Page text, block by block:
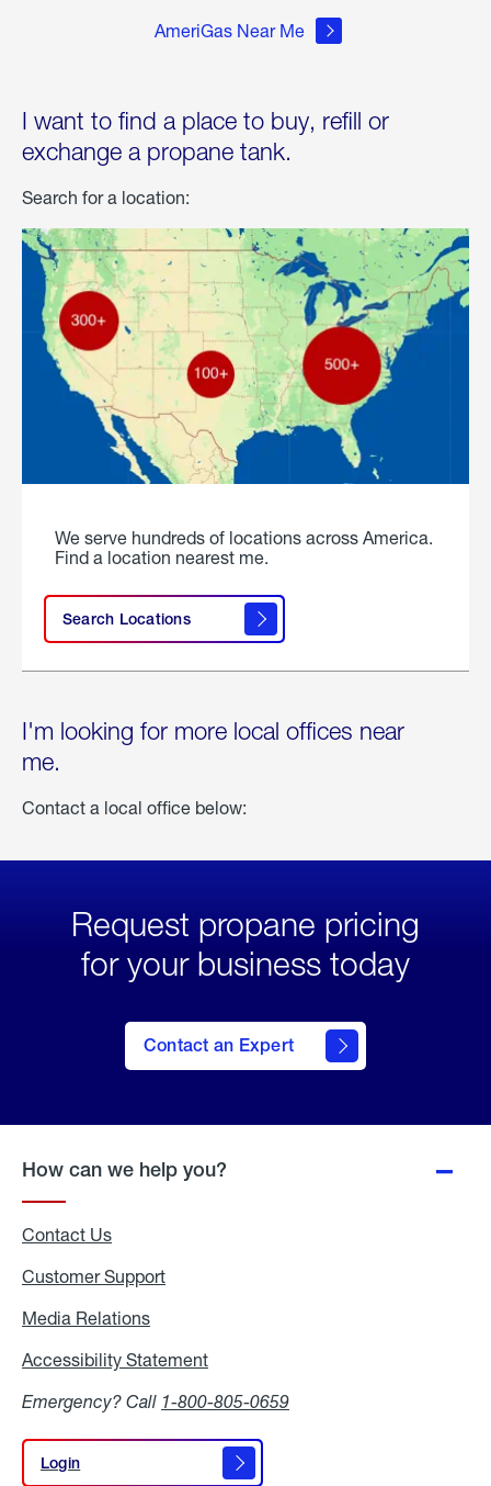
AmeriGas Near Me
I want to find a place to buy, refill or
exchange a propane tank.
Search for a location:
We serve hundreds of locations across America.
Find a location nearest me.
Search Locations
I'm looking for more local offices near
me.
Contact a local office below:
Request propane pricing
for your business today
Contact an Expert
How can we help you?
Contact Us
Customer Support
Media Relations
Accessibility Statement
Emergency? Call 1-800-805-0659
Login
Login